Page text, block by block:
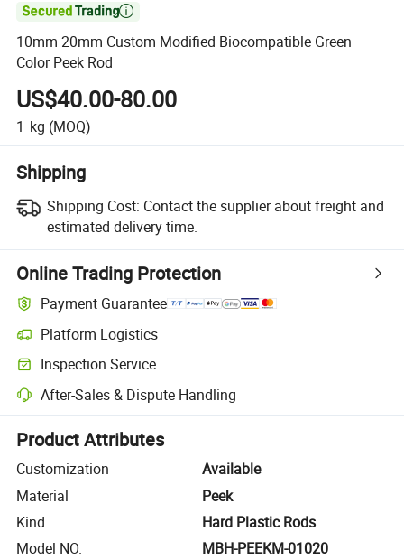

10mm 20mm Custom Modified Biocompatible Green
Color Peek Rod
US$40.00-80.00
1 kg (MOQ)
Shipping
Shipping Cost: Contact the supplier about freight and
estimated delivery time.
Online Trading Protection
Payment Guarantee
Platform Logistics
Clearer shipment tracking with platform-supported logistics.
Inspection Service
Optional pre-shipment inspection for quality and quantity checks.
After-Sales & Dispute Handling
Platform-assisted dispute resolution, including refunds or returns
Product Attributes
Customization
Available
Material
Peek
Kind
Hard Plastic Rods
Model NO.
MBH-PEEKM-01020